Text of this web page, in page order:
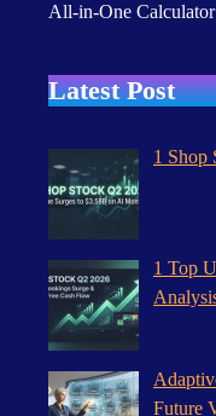
All-in-One Calculator
Latest Post
1 Shop
1 Top
Future